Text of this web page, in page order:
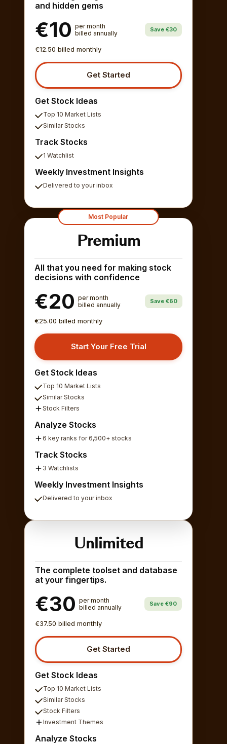
and hidden gems
€10 per month
billed annually
Save €30
€12.50 billed monthly
Get Started
Get Stock Ideas
Top 10 Market Lists
Similar Stocks
Track Stocks
1 Watchlist
Weekly Investment Insights
Delivered to your inbox
Most Popular
Premium
All that you need for making stock
decisions with confidence
€20 per month
billed annually
Save €60
€25.00 billed monthly
Start Your Free Trial
Get Stock Ideas
Top 10 Market Lists
Similar Stocks
Stock Filters
Analyze Stocks
6 key ranks for 6,500+ stocks
Track Stocks
3 Watchlists
Weekly Investment Insights
Delivered to your inbox
Unlimited
The complete toolset and database
at your fingertips.
€30 per month
billed annually
Save €90
€37.50 billed monthly
Get Started
Get Stock Ideas
Top 10 Market Lists
Similar Stocks
Stock Filters
Investment Themes
Analyze Stocks